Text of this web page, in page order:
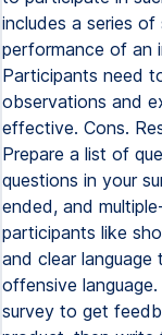
includes a series
performance of an
Participants need
observations and
effective. Cons.
Prepare a list of
questions in your
ended, and
participants like
and clear language
offensive
survey to get